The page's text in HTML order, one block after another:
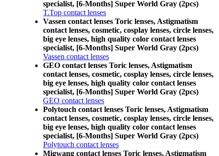
specialist, [6-Months] Super World Gray (2pcs)
T.Top contact lenses
Vassen contact lenses Toric lenses, Astigmatism
contact lenses, cosmetic, cosplay lenses, circle lenses,
big eye lenses, high quality color contact lenses
specialist, [6-Months] Super World Gray (2pcs)
Vassen contact lenses
GEO contact lenses Toric lenses, Astigmatism
contact lenses, cosmetic, cosplay lenses, circle lenses,
big eye lenses, high quality color contact lenses
specialist, [6-Months] Super World Gray (2pcs)
GEO contact lenses
Polytouch contact lenses Toric lenses, Astigmatism
contact lenses, cosmetic, cosplay lenses, circle lenses,
big eye lenses, high quality color contact lenses
specialist, [6-Months] Super World Gray (2pcs)
Polytouch contact lenses
Migwang contact lenses Toric lenses, Astigmatism